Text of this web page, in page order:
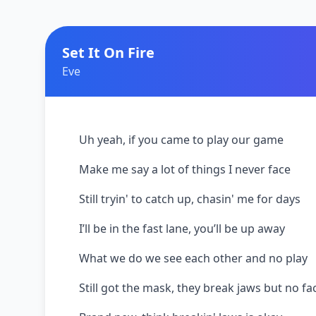
Set It On Fire
Eve
Uh yeah, if you came to play our game
Make me say a lot of things I never face
Still tryin' to catch up, chasin' me for days
I’ll be in the fast lane, you’ll be up away
What we do we see each other and no play
Still got the mask, they break jaws but no